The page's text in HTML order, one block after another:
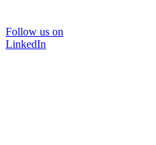
Follow us on
LinkedIn